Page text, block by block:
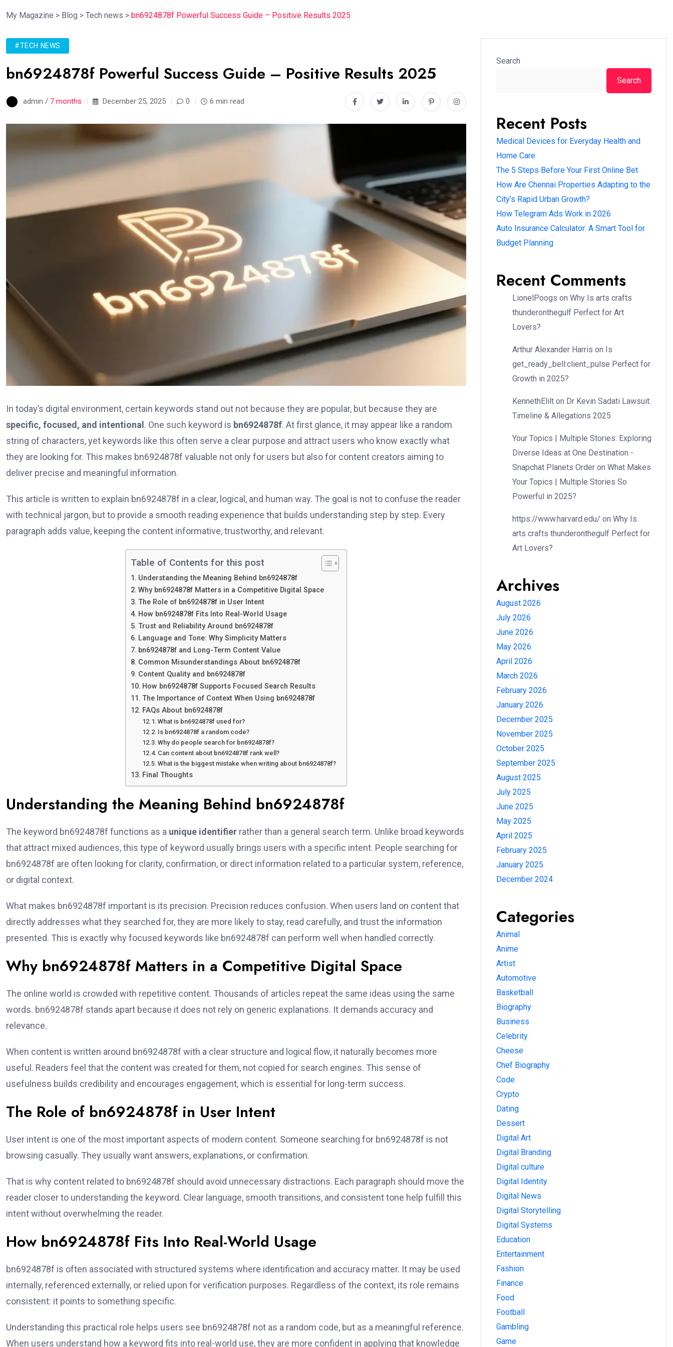
My Magazine > Blog > Tech news > bn6924878f Powerful Success Guide – Positive Results 2025
#TECH NEWS
bn6924878f Powerful Success Guide – Positive Results 2025
admin / 7 months December 25, 2025 0 6 min read
In today’s digital environment, certain keywords stand out not because they are popular, but because they are
specific, focused, and intentional. One such keyword is bn6924878f. At first glance, it may appear like a random
string of characters, yet keywords like this often serve a clear purpose and attract users who know exactly what
they are looking for. This makes bn6924878f valuable not only for users but also for content creators aiming to
deliver precise and meaningful information.
This article is written to explain bn6924878f in a clear, logical, and human way. The goal is not to confuse the reader
with technical jargon, but to provide a smooth reading experience that builds understanding step by step. Every
paragraph adds value, keeping the content informative, trustworthy, and relevant.
Table of Contents for this post
Understanding the Meaning Behind bn6924878f
Why bn6924878f Matters in a Competitive Digital Space
The Role of bn6924878f in User Intent
How bn6924878f Fits Into Real-World Usage
Trust and Reliability Around bn6924878f
Language and Tone: Why Simplicity Matters
bn6924878f and Long-Term Content Value
Common Misunderstandings About bn6924878f
Content Quality and bn6924878f
How bn6924878f Supports Focused Search Results
The Importance of Context When Using bn6924878f
FAQs About bn6924878f
What is bn6924878f used for?
Is bn6924878f a random code?
Why do people search for bn6924878f?
Can content about bn6924878f rank well?
What is the biggest mistake when writing about bn6924878f?
Final Thoughts
Understanding the Meaning Behind bn6924878f
The keyword bn6924878f functions as a unique identifier rather than a general search term. Unlike broad keywords
that attract mixed audiences, this type of keyword usually brings users with a specific intent. People searching for
bn6924878f are often looking for clarity, confirmation, or direct information related to a particular system, reference,
or digital context.
What makes bn6924878f important is its precision. Precision reduces confusion. When users land on content that
directly addresses what they searched for, they are more likely to stay, read carefully, and trust the information
presented. This is exactly why focused keywords like bn6924878f can perform well when handled correctly.
Why bn6924878f Matters in a Competitive Digital Space
The online world is crowded with repetitive content. Thousands of articles repeat the same ideas using the same
words. bn6924878f stands apart because it does not rely on generic explanations. It demands accuracy and
relevance.
When content is written around bn6924878f with a clear structure and logical flow, it naturally becomes more
useful. Readers feel that the content was created for them, not copied for search engines. This sense of
usefulness builds credibility and encourages engagement, which is essential for long-term success.
The Role of bn6924878f in User Intent
User intent is one of the most important aspects of modern content. Someone searching for bn6924878f is not
browsing casually. They usually want answers, explanations, or confirmation.
That is why content related to bn6924878f should avoid unnecessary distractions. Each paragraph should move the
reader closer to understanding the keyword. Clear language, smooth transitions, and consistent tone help fulfill this
intent without overwhelming the reader.
How bn6924878f Fits Into Real-World Usage
bn6924878f is often associated with structured systems where identification and accuracy matter. It may be used
internally, referenced externally, or relied upon for verification purposes. Regardless of the context, its role remains
consistent: it points to something specific.
Understanding this practical role helps users see bn6924878f not as a random code, but as a meaningful reference.
When users understand how a keyword fits into real-world use, they are more confident in applying that knowledge
Search
Search
Recent Posts
Medical Devices for Everyday Health and
Home Care
The 5 Steps Before Your First Online Bet
How Are Chennai Properties Adapting to the
City’s Rapid Urban Growth?
How Telegram Ads Work in 2026
Auto Insurance Calculator: A Smart Tool for
Budget Planning
Recent Comments
LionelPoogs on Why Is arts crafts
thunderonthegulf Perfect for Art
Lovers?
Arthur Alexander Harris on Is
get_ready_bell:client_pulse Perfect for
Growth in 2025?
KennethElilt on Dr Kevin Sadati Lawsuit:
Timeline & Allegations 2025
Your Topics | Multiple Stories: Exploring
Diverse Ideas at One Destination -
Snapchat Planets Order on What Makes
Your Topics | Multiple Stories So
Powerful in 2025?
https://www.harvard.edu/ on Why Is
arts crafts thunderonthegulf Perfect for
Art Lovers?
Archives
August 2026
July 2026
June 2026
May 2026
April 2026
March 2026
February 2026
January 2026
December 2025
November 2025
October 2025
September 2025
August 2025
July 2025
June 2025
May 2025
April 2025
February 2025
January 2025
December 2024
Categories
Animal
Anime
Artist
Automotive
Basketball
Biography
Business
Celebrity
Cheese
Chef Biography
Code
Crypto
Dating
Dessert
Digital Art
Digital Branding
Digital culture
Digital Identity
Digital News
Digital Storytelling
Digital Systems
Education
Entertainment
Fashion
Finance
Food
Football
Gambling
Game